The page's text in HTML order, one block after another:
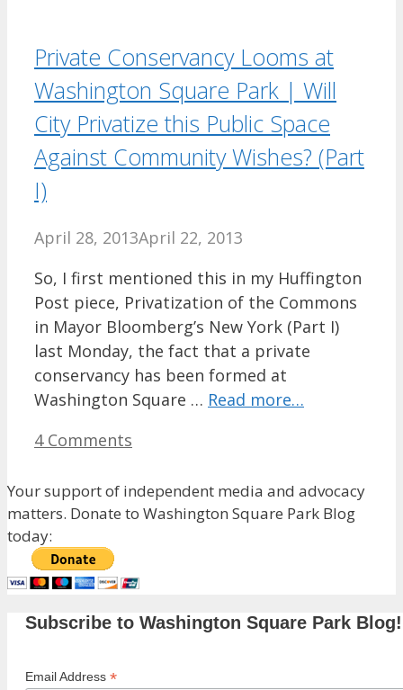
Private Conservancy Looms at
Washington Square Park | Will
City Privatize this Public Space
Against Community Wishes? (Part
I)
April 28, 2013April 22, 2013
So, I first mentioned this in my Huffington
Post piece, Privatization of the Commons
in Mayor Bloomberg’s New York (Part I)
last Monday, the fact that a private
conservancy has been formed at
Washington Square … Read more…
4 Comments
Your support of independent media and advocacy
matters. Donate to Washington Square Park Blog
today:
Subscribe to Washington Square Park Blog!
Email Address *